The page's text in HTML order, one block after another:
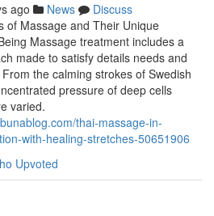
ago News
Discuss
of Massage and Their Unique
Massage treatment includes a
made to satisfy details needs and
the calming strokes of Swedish
pressure of deep cells
varied.
thai-massage-in-
with-healing-stretches-50651906
Upvoted